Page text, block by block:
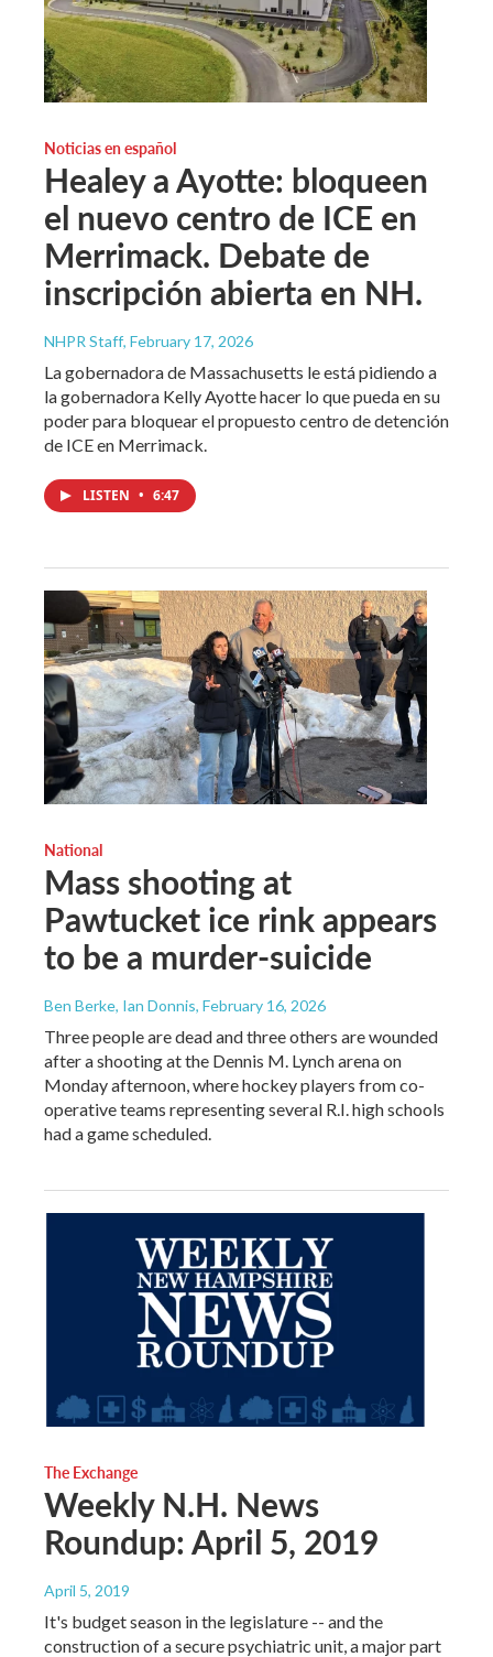
Noticias en español
Healey a Ayotte: bloqueen
el nuevo centro de ICE en
Merrimack. Debate de
inscripción abierta en NH.
NHPR Staff, February 17, 2026
La gobernadora de Massachusetts le está pidiendo a
la gobernadora Kelly Ayotte hacer lo que pueda en su
poder para bloquear el propuesto centro de detención
de ICE en Merrimack.
LISTEN • 6:47
National
Mass shooting at
Pawtucket ice rink appears
to be a murder-suicide
Ben Berke, Ian Donnis, February 16, 2026
Three people are dead and three others are wounded
after a shooting at the Dennis M. Lynch arena on
Monday afternoon, where hockey players from co-
operative teams representing several R.I. high schools
had a game scheduled.
The Exchange
Weekly N.H. News
Roundup: April 5, 2019
April 5, 2019
It's budget season in the legislature -- and the
construction of a secure psychiatric unit, a major part